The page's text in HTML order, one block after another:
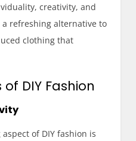
creativity, and
refreshing alternative to
clothing that
DIY Fashion
of DIY fashion is